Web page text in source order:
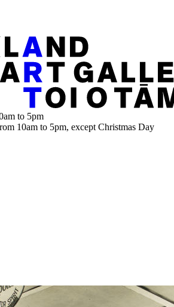
to 5pm
10am to 5pm, except Christmas Day